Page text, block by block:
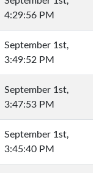
4:29:56 PM
September 1st,
3:49:52 PM
September 1st,
3:47:53 PM
September 1st,
3:45:40 PM